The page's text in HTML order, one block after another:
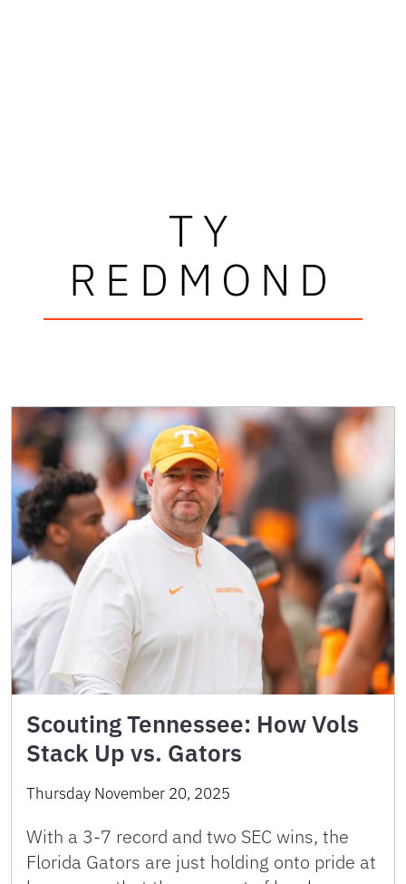
TY
REDMOND
Scouting Tennessee: How Vols
Stack Up vs. Gators
Thursday November 20, 2025
With a 3-7 record and two SEC wins, the
Florida Gators are just holding onto pride at